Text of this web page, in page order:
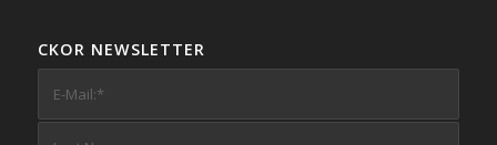
CKOR NEWSLETTER